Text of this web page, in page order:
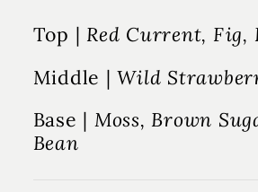
Top | Red Current, Fig,
Middle | Wild
Base | Moss, Brown
Bean